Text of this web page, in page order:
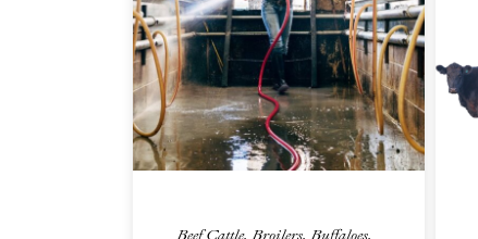
Beef Cattle,Broilers,Buffaloes,